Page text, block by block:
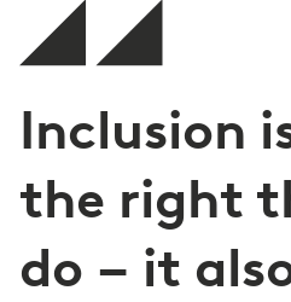
Inclusion
the right
do – it